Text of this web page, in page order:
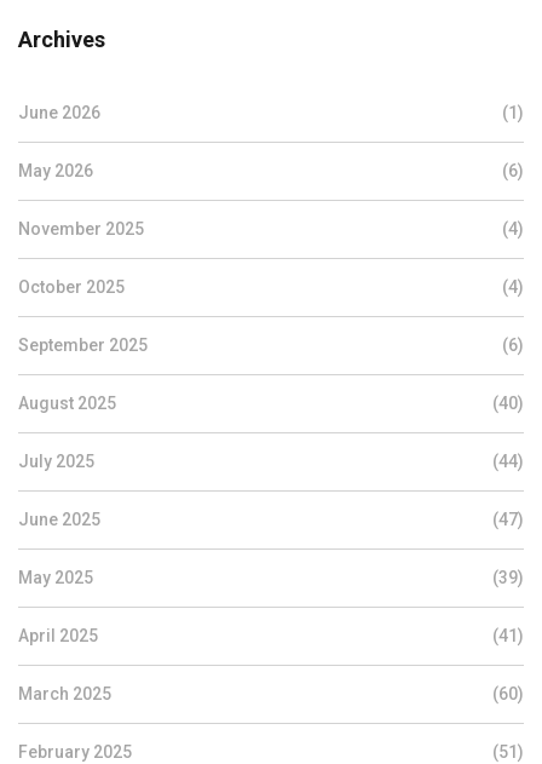
Archives
June 2026 (1)
May 2026 (6)
November 2025 (4)
October 2025 (4)
September 2025 (6)
August 2025 (40)
July 2025 (44)
June 2025 (47)
May 2025 (39)
April 2025 (41)
March 2025 (60)
February 2025 (51)